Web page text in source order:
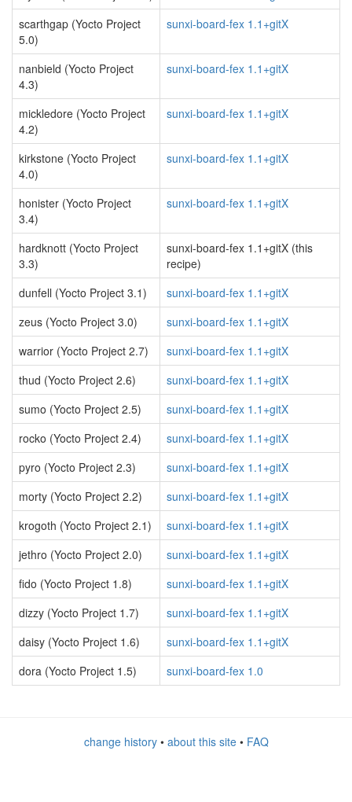
scarthgap (Yocto Project
5.0)
sunxi-board-fex 1.1+gitX
nanbield (Yocto Project
4.3)
sunxi-board-fex 1.1+gitX
mickledore (Yocto Project
4.2)
sunxi-board-fex 1.1+gitX
kirkstone (Yocto Project
4.0)
sunxi-board-fex 1.1+gitX
honister (Yocto Project
3.4)
sunxi-board-fex 1.1+gitX
hardknott (Yocto Project
3.3)
sunxi-board-fex 1.1+gitX (this
recipe)
dunfell (Yocto Project 3.1)
sunxi-board-fex 1.1+gitX
zeus (Yocto Project 3.0)
sunxi-board-fex 1.1+gitX
warrior (Yocto Project 2.7)
sunxi-board-fex 1.1+gitX
thud (Yocto Project 2.6)
sunxi-board-fex 1.1+gitX
sumo (Yocto Project 2.5)
sunxi-board-fex 1.1+gitX
rocko (Yocto Project 2.4)
sunxi-board-fex 1.1+gitX
pyro (Yocto Project 2.3)
sunxi-board-fex 1.1+gitX
morty (Yocto Project 2.2)
sunxi-board-fex 1.1+gitX
krogoth (Yocto Project 2.1)
sunxi-board-fex 1.1+gitX
jethro (Yocto Project 2.0)
sunxi-board-fex 1.1+gitX
fido (Yocto Project 1.8)
sunxi-board-fex 1.1+gitX
dizzy (Yocto Project 1.7)
sunxi-board-fex 1.1+gitX
daisy (Yocto Project 1.6)
sunxi-board-fex 1.1+gitX
dora (Yocto Project 1.5)
sunxi-board-fex 1.0
change history• about this site• FAQ